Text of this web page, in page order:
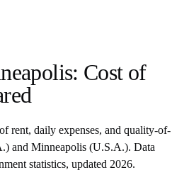
: Cost of
rent, daily expenses, and quality-of-
) and Minneapolis (U.S.A.). Data
statistics, updated 2026.